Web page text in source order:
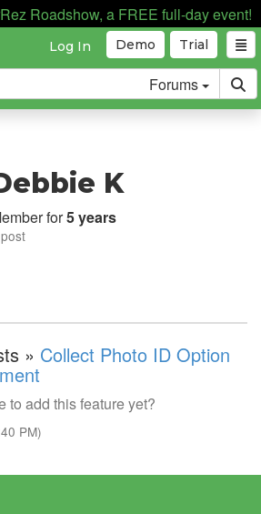
Roadshow, a FREE full-day event!
Trial
Demo
Log In
Forums
K
for5 years
» Collect Photo ID Option
to add this feature yet?
PM)